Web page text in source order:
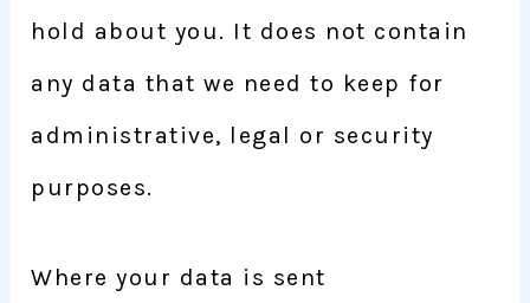
hold about you. It does not contain
any data that we need to keep for
administrative, legal or security
purposes.
Where your data is sent